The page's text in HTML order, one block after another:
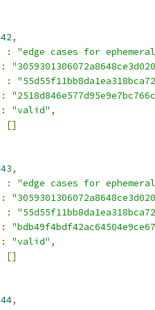
42,
:
"edge cases for
:
:
:
: "valid" ,
[]
43,
:
"edge cases for
:
:
:
: "valid" ,
[]
44,